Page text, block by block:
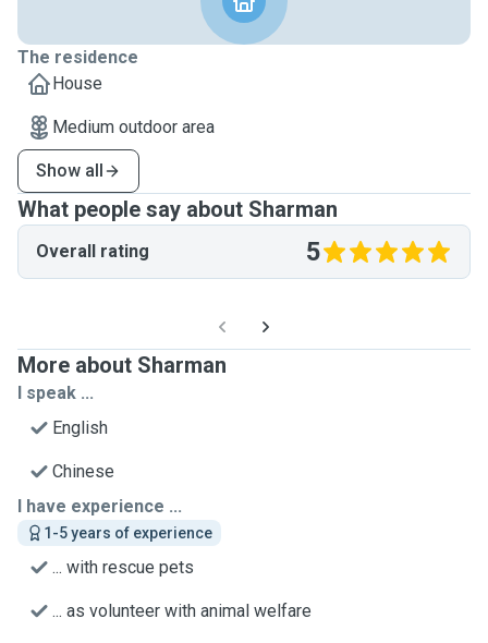
The residence
House
Medium outdoor area
Show all
What people say about Sharman
Overall rating 5
More about Sharman
I speak ...
English
Chinese
I have experience ...
1-5 years of experience
... with rescue pets
... as volunteer with animal welfare